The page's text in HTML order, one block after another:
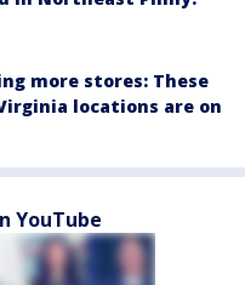
more stores: These
Virginia locations are on
YouTube